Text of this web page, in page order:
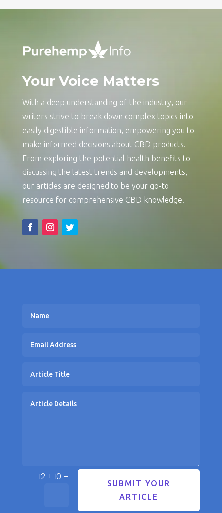
Your Voice Matters
With a deep understanding of the industry, our
writers strive to break down complex topics into
easily digestible information, empowering you to
make informed decisions about CBD products.
From exploring the potential health benefits to
discussing the latest trends and developments,
our articles are designed to be your go-to
resource for comprehensive CBD knowledge.
12 + 10 =
SUBMIT YOUR
ARTICLE